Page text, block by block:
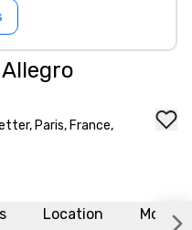
Paris, France,
Location More